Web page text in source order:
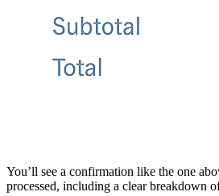
You’ll see a confirmation like the one
processed, including a clear breakdown